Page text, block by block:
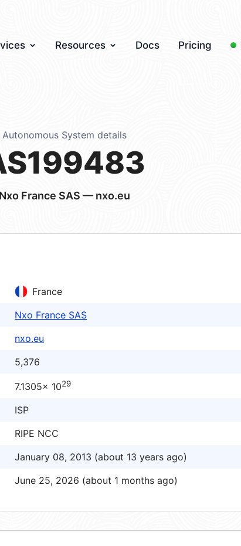
Resources Docs Pricing
Autonomous System details
Nxo France SAS — nxo.eu
France
Nxo France SAS
nxo.eu
5,376
7.1305× 1029
ISP
RIPE NCC
January 08, 2013 (about 13 years ago)
June 25, 2026 (about 1 months ago)